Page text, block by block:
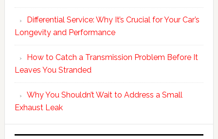
Differential Service: Why It’s Crucial for Your Car’s
Longevity and Performance
How to Catch a Transmission Problem Before It
Leaves You Stranded
Why You Shouldn’t Wait to Address a Small
Exhaust Leak